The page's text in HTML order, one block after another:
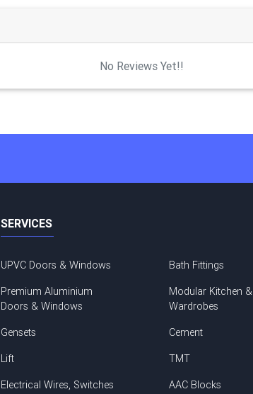
No Reviews Yet!!
SERVICES
UPVC Doors & Windows
Premium Aluminium
Doors & Windows
Gensets
Lift
Electrical Wires, Switches
Bath Fittings
Modular Kitchen &
Wardrobes
Cement
TMT
AAC Blocks